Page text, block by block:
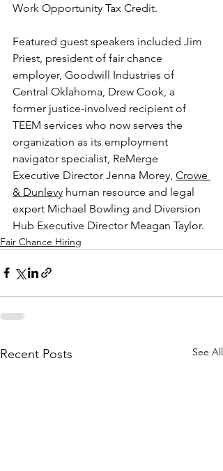
Work Opportunity Tax Credit.
Featured guest speakers included Jim
Priest, president of fair chance
employer, Goodwill Industries of
Central Oklahoma, Drew Cook, a
former justice-involved recipient of
TEEM services who now serves the
organization as its employment
navigator specialist, ReMerge
Executive Director Jenna Morey, Crowe
& Dunlevy human resource and legal
expert Michael Bowling and Diversion
Hub Executive Director Meagan Taylor.
Fair Chance Hiring
Recent Posts See All